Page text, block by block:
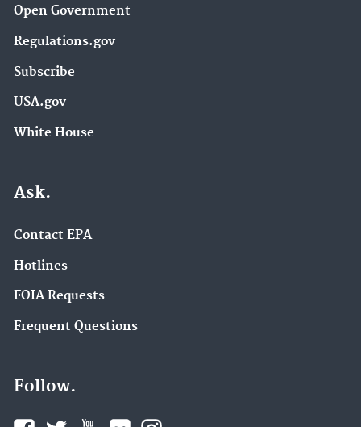
Open Government
Regulations.gov
Subscribe
USA.gov
White House
Ask.
Contact EPA
Hotlines
FOIA Requests
Frequent Questions
Follow.